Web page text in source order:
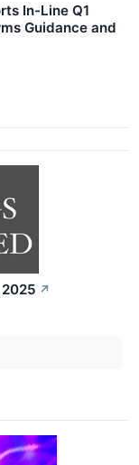
In-Line Q1
Guidance and
↗